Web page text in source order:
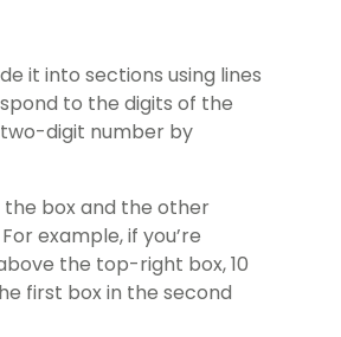
it into sections using lines
to the digits of the
two-digit number by
box and the other
example, if you’re
the top-right box, 10
first box in the second